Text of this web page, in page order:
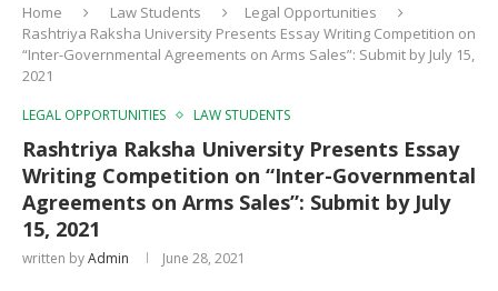
Home Law Students
Legal Opportunities
Rashtriya Raksha University Presents Essay Writing Competition on
“Inter-Governmental Agreements on Arms Sales”: Submit by July 15,
2021
LEGAL OPPORTUNITIES LAW STUDENTS
Rashtriya Raksha University Presents Essay
Writing Competition on “Inter-Governmental
Agreements on Arms Sales”: Submit by July
15, 2021
written byAdmin June 28, 2021